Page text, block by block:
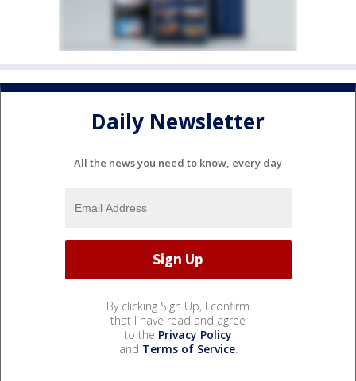
Daily Newsletter
All the news you need to know, every day
By clicking Sign Up, I confirm
that I have read and agree
to the Privacy Policy
and Terms of Service.